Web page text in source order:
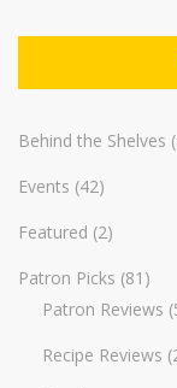
Behind the Shelves
Events (42)
Featured (2)
Patron Picks (81)
Patron Reviews
Recipe Reviews